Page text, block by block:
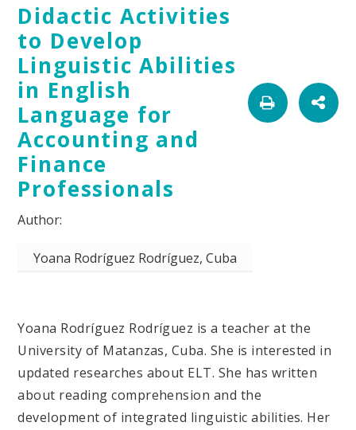
Didactic Activities
to Develop
Linguistic Abilities
in English
Language for
Accounting and
Finance
Professionals
Yoana Rodríguez Rodríguez, Cuba
Yoana Rodríguez Rodríguez is a teacher at the
University of Matanzas, Cuba. She is interested in
updated researches about ELT. She has written
about reading comprehension and the
development of integrated linguistic abilities. Her